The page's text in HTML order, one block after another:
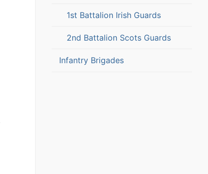
1st Battalion Irish Guards
2nd Battalion Scots Guards
Infantry Brigades